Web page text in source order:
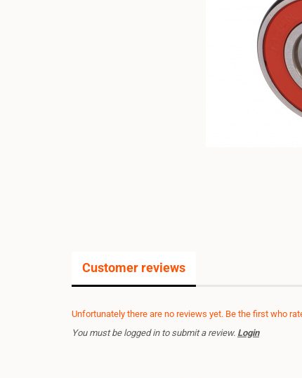
Customer reviews
Unfortunately there are no reviews yet. Be the first who
You must be logged in to submit a review. Login